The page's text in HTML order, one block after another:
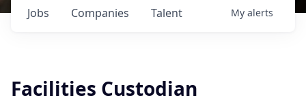
Jobs Companies Talent My alerts
Facilities Custodian